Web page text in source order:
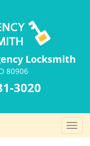
Locksmith
80906
3020
T
o